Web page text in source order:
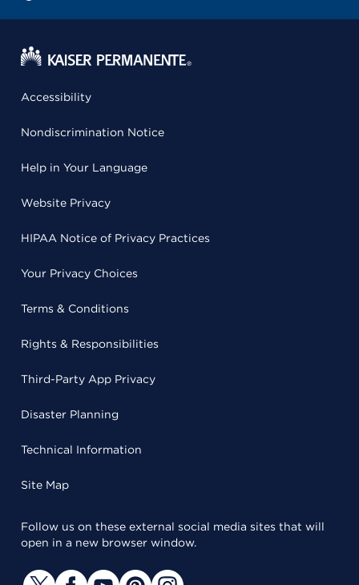
Accessibility
Nondiscrimination Notice
Help in Your Language
Website Privacy
HIPAA Notice of Privacy Practices
Your Privacy Choices
Terms & Conditions
Rights & Responsibilities
Third-Party App Privacy
Disaster Planning
Technical Information
Site Map
Follow us on these external social media sites that will
open in a new browser window.